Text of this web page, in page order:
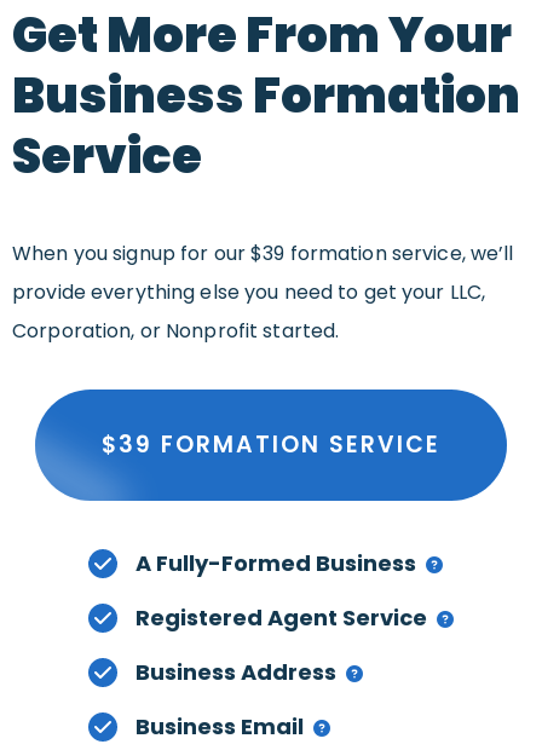
Get More From Your
Business Formation
Service
When you signup for our $39 formation service, we’ll
provide everything else you need to get your LLC,
Corporation, or Nonprofit started.
$39 FORMATION SERVICE
A Fully-Formed Business
Registered Agent Service
Business Address
Business Email